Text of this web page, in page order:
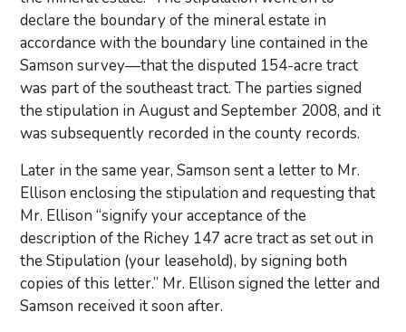
declare the boundary of the mineral estate in
accordance with the boundary line contained in the
Samson survey—that the disputed 154-acre tract
was part of the southeast tract. The parties signed
the stipulation in August and September 2008, and it
was subsequently recorded in the county records.
Later in the same year, Samson sent a letter to Mr.
Ellison enclosing the stipulation and requesting that
Mr. Ellison “signify your acceptance of the
description of the Richey 147 acre tract as set out in
the Stipulation (your leasehold), by signing both
copies of this letter.” Mr. Ellison signed the letter and
Samson received it soon after.